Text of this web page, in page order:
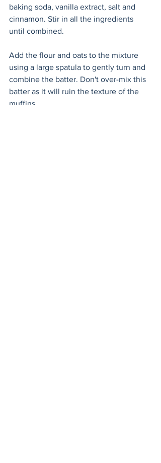
baking soda, vanilla extract, salt and
cinnamon. Stir in all the ingredients
until combined.
Add the flour and oats to the mixture
using a large spatula to gently turn and
combine the batter. Don't over-mix this
batter as it will ruin the texture of the
muffins.